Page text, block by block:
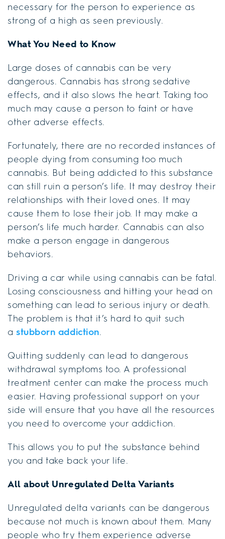
necessary for the person to experience as
strong of a high as seen previously.
What You Need to Know
Large doses of cannabis can be very
dangerous. Cannabis has strong sedative
effects, and it also slows the heart. Taking too
much may cause a person to faint or have
other adverse effects.
Fortunately, there are no recorded instances of
people dying from consuming too much
cannabis. But being addicted to this substance
can still ruin a person’s life. It may destroy their
relationships with their loved ones. It may
cause them to lose their job. It may make a
person’s life much harder. Cannabis can also
make a person engage in dangerous
behaviors.
Driving a car while using cannabis can be fatal.
Losing consciousness and hitting your head on
something can lead to serious injury or death.
The problem is that it’s hard to quit such
astubborn addiction.
Quitting suddenly can lead to dangerous
withdrawal symptoms too. A professional
treatment center can make the process much
easier. Having professional support on your
side will ensure that you have all the resources
you need to overcome your addiction.
This allows you to put the substance behind
you and take back your life.
All about Unregulated Delta Variants
Unregulated delta variants can be dangerous
because not much is known about them. Many
people who try them experience adverse